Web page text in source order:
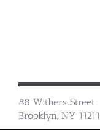
88 Withers Street
Brooklyn, NY 11211